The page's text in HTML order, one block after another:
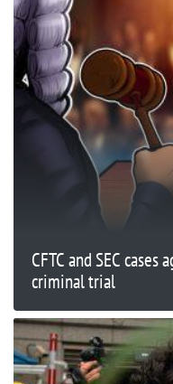
CFTC and SEC
criminal trial